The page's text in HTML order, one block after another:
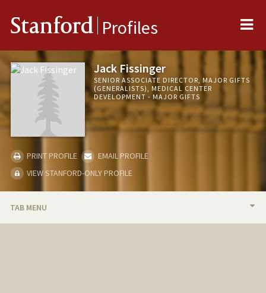
Stanford Profiles
Jack Fissinger
SENIOR ASSOCIATE DIRECTOR, MAJOR GIFTS
(GENERALISTS), MEDICAL CENTER
DEVELOPMENT - MAJOR GIFTS
PRINT PROFILE
EMAIL PROFILE
VIEW STANFORD-ONLY PROFILE
TAB MENU